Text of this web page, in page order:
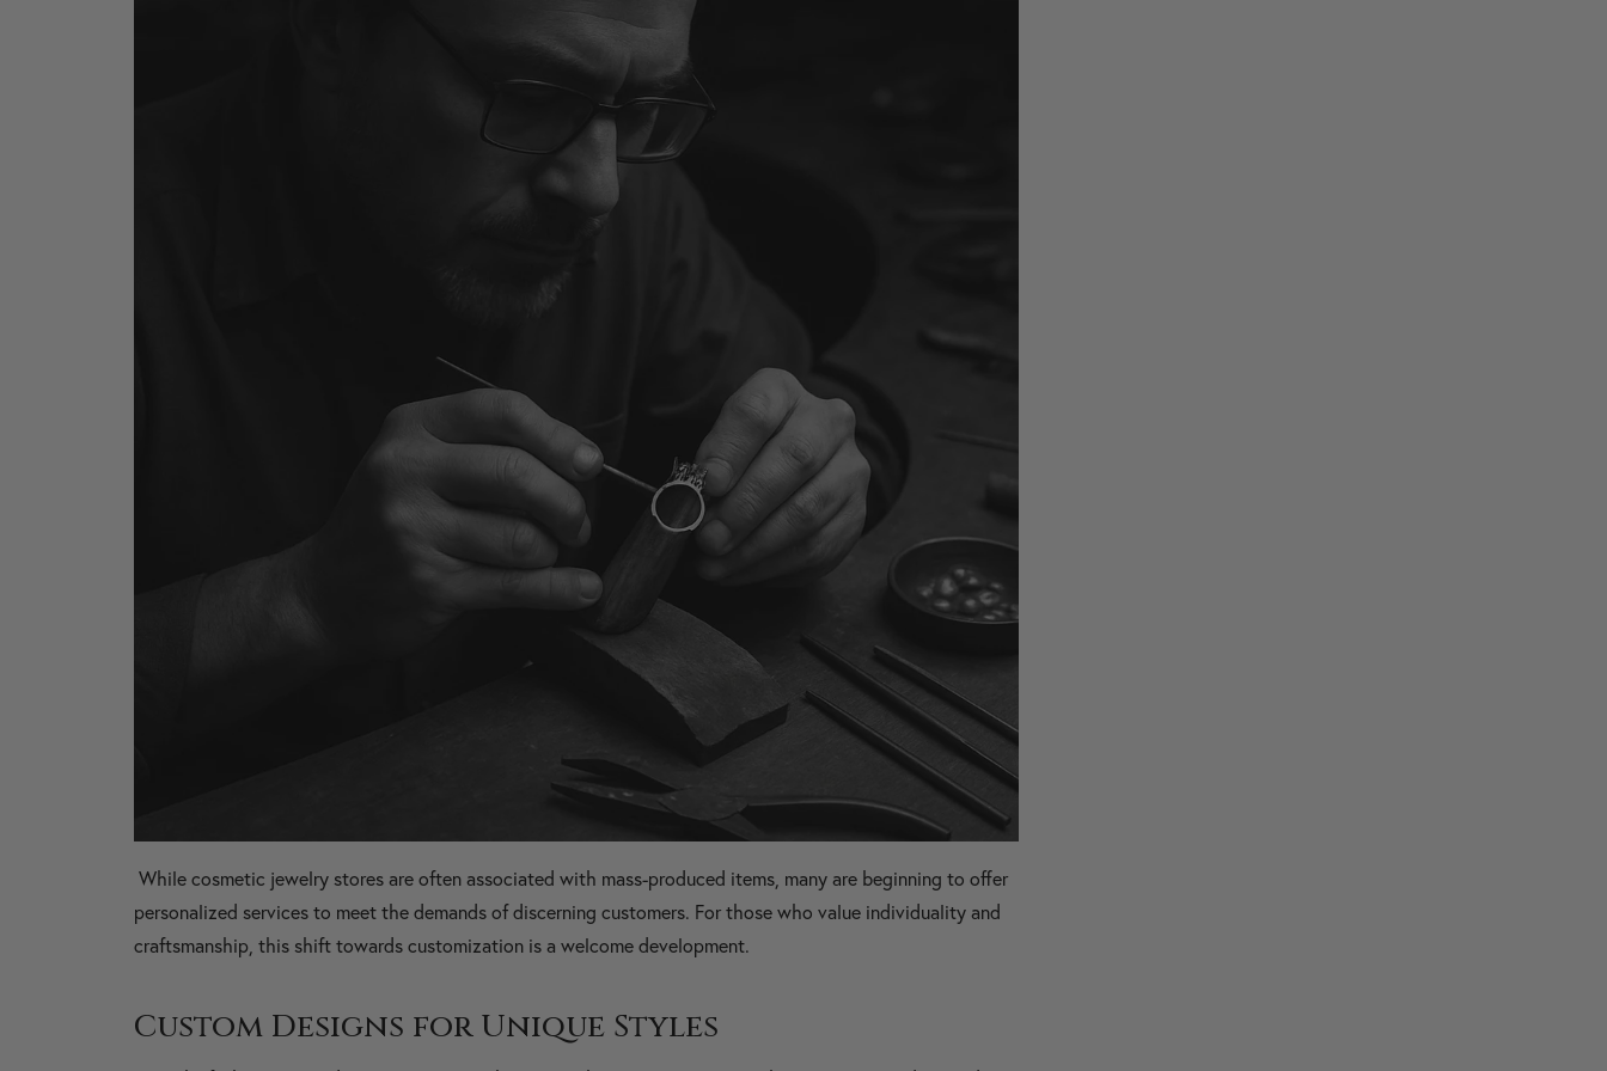
While cosmetic jewelry stores are often associated with mass-produced items, many are beginning to offer
personalized services to meet the demands of discerning customers. For those who value individuality and
craftsmanship, this shift towards customization is a welcome development.
Custom Designs for Unique Styles